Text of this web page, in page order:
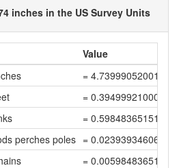
inches in the US Survey Units
Value
= 4.73999052001896
= 0.39499921000158
=
perches poles =
=